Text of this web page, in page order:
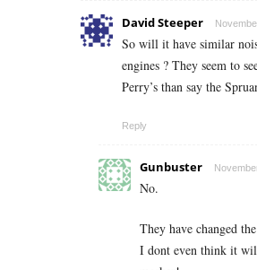
David Steeper
So will it have similar
engines ? They seem to
Perry’s than say the
Reply
Gunbuster
No.
They have changed
I dont even think it